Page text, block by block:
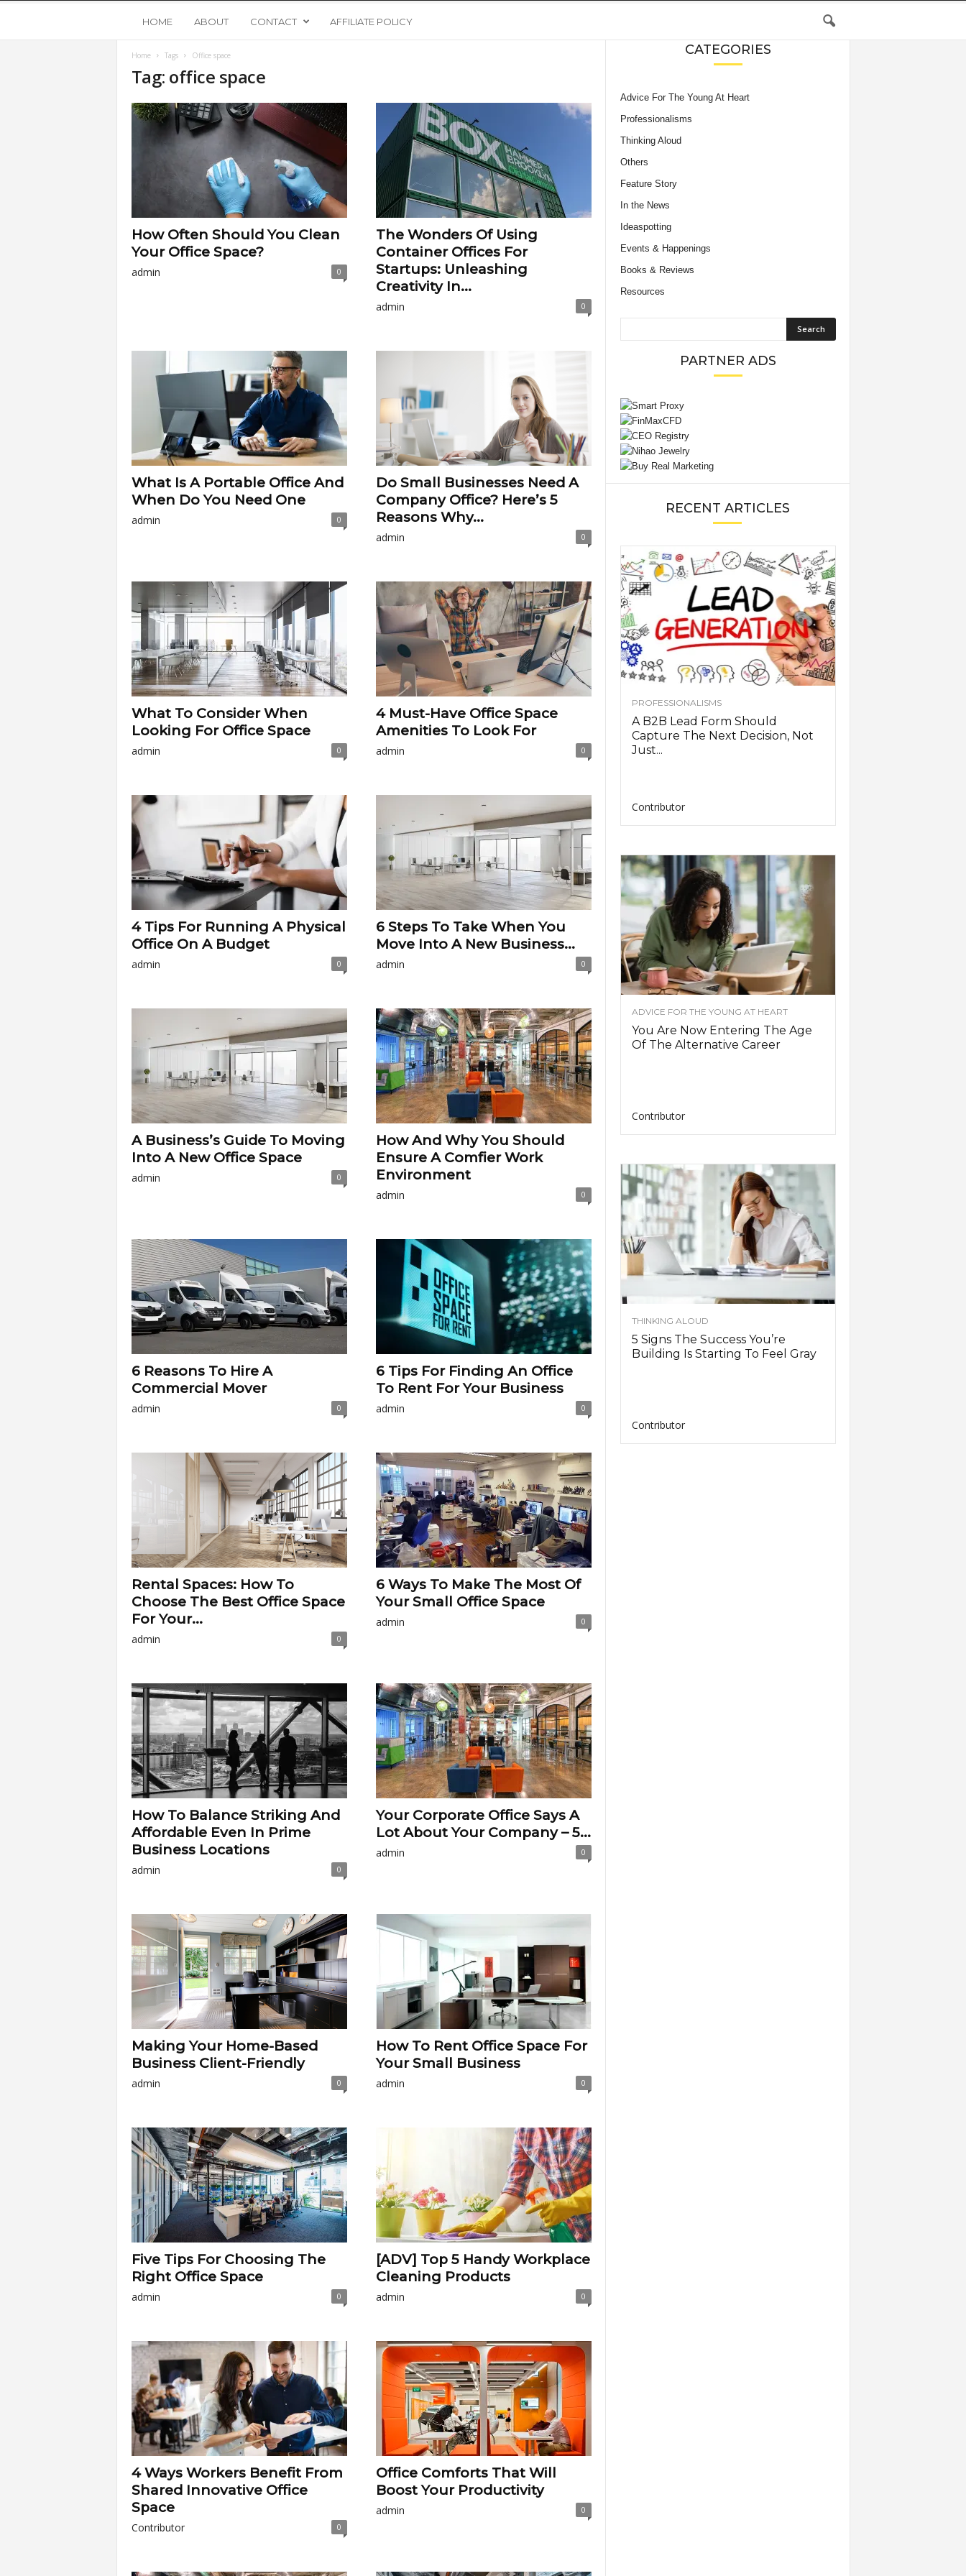
o
p
s
s
HOME ABOUT CONTACT AFFILIATE POLICY
Home Tags Office space
Tag: office space
How Often Should You Clean
Your Office Space?
admin 0
The Wonders Of Using
Container Offices For
Startups: Unleashing
Creativity In...
admin 0
What Is A Portable Office And
When Do You Need One
admin 0
Do Small Businesses Need A
Company Office? Here’s 5
Reasons Why...
admin 0
What To Consider When
Looking For Office Space
admin 0
4 Must-Have Office Space
Amenities To Look For
admin 0
4 Tips For Running A Physical
Office On A Budget
admin 0
6 Steps To Take When You
Move Into A New Business...
admin 0
A Business’s Guide To Moving
Into A New Office Space
admin 0
How And Why You Should
Ensure A Comfier Work
Environment
admin 0
6 Reasons To Hire A
Commercial Mover
admin 0
6 Tips For Finding An Office
To Rent For Your Business
admin 0
Rental Spaces: How To
Choose The Best Office Space
For Your...
admin 0
6 Ways To Make The Most Of
Your Small Office Space
admin 0
How To Balance Striking And
Affordable Even In Prime
Business Locations
admin 0
Your Corporate Office Says A
Lot About Your Company – 5...
admin 0
Making Your Home-Based
Business Client-Friendly
admin 0
How To Rent Office Space For
Your Small Business
admin 0
Five Tips For Choosing The
Right Office Space
admin 0
[ADV] Top 5 Handy Workplace
Cleaning Products
admin 0
4 Ways Workers Benefit From
Shared Innovative Office
Space
Contributor 0
Office Comforts That Will
Boost Your Productivity
admin 0
CATEGORIES
Advice For The Young At Heart
Professionalisms
Thinking Aloud
Others
Feature Story
In the News
Ideaspotting
Events & Happenings
Books & Reviews
Resources
PARTNER ADS
RECENT ARTICLES
PROFESSIONALISMS
A B2B Lead Form Should
Capture The Next Decision, Not
Just...
Contributor
ADVICE FOR THE YOUNG AT HEART
You Are Now Entering The Age
Of The Alternative Career
Contributor
THINKING ALOUD
5 Signs The Success You’re
Building Is Starting To Feel Gray
Contributor